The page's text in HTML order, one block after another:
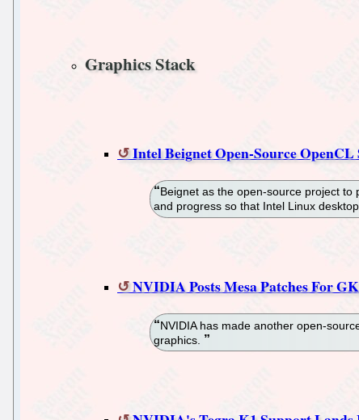
Graphics Stack
Intel Beignet Open-Source
Beignet as the open-source project
and progress so that Intel Linux
NVIDIA Posts Mesa Patches For
NVIDIA has made another open-
graphics.